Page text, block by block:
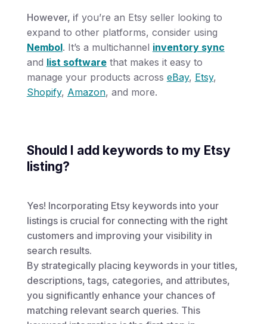
However, if you’re an Etsy seller looking to
expand to other platforms, consider using
Nembol. It’s a multichannel inventory sync
and list softwarethat makes it easy to
manage your products across eBay, Etsy,
Shopify, Amazon, and more.
Should I add keywords to my Etsy
listing?
Yes! Incorporating Etsy keywords into your
listings is crucial for connecting with the right
customers and improving your visibility in
search results.
By strategically placing keywords in your titles,
descriptions, tags, categories, and attributes,
you significantly enhance your chances of
matching relevant search queries. This